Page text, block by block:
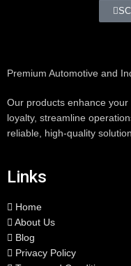
Premium Automotive and
Our products enhance
loyalty, streamline
reliable, high-quality
Links
Home
About Us
Blog
Privacy Policy